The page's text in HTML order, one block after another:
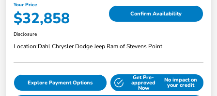
Your Price
$32,858 Confirm Availability
Disclosure
Location:Dahl Chrysler Dodge Jeep Ram of Stevens Point
Explore Payment Options
Get Pre-
approved
Now
No impact on
your credit